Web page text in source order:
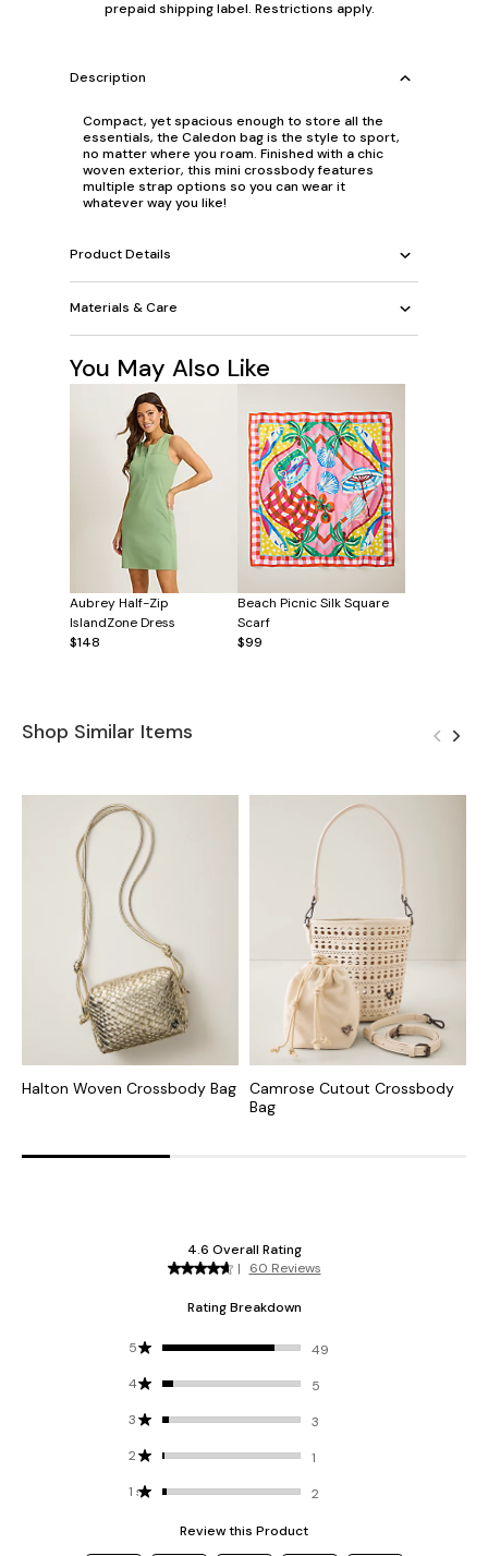
prepaid shipping label. Restrictions apply.
Description
Compact, yet spacious enough to store all the
essentials, the Caledon bag is the style to sport,
no matter where you roam. Finished with a chic
woven exterior, this mini crossbody features
multiple strap options so you can wear it
whatever way you like!
Product Details
Materials & Care
You May Also Like
Aubrey Half-Zip
IslandZone Dress
$148
Beach Picnic Silk Square
Scarf
$99
Shop Similar Items
Halton Woven Crossbody Bag
Camrose Cutout Crossbody
Bag